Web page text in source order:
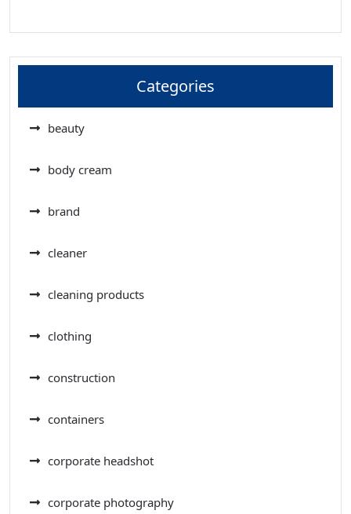
Categories
beauty
body cream
brand
cleaner
cleaning products
clothing
construction
containers
corporate headshot
corporate photography